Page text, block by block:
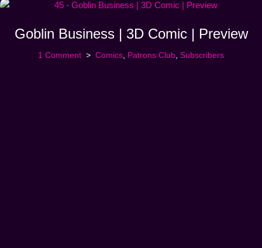
Goblin Business | 3D Comic | Preview
1 Comment Comics Patrons Club Subscribers